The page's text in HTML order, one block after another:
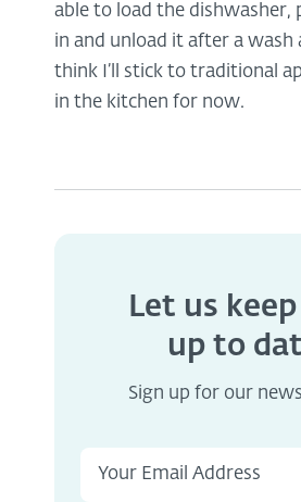
able to load the dishwasher,
in and unload it after a wash
think I’ll stick to traditional
in the kitchen for now.
Let us
up to
Sign up for our